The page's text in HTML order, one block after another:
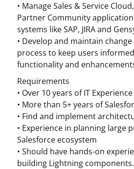
• Manage Sales & Service
Partner Community
systems like SAP, JIRA and
• Develop and maintain
process to keep users
functionality and
Requirements
• Over 10 years of IT Experience
• More than 5+ years of
• Find and implement
• Experience in planning large
Salesforce ecosystem
• Should have hands-on
building Lightning components.